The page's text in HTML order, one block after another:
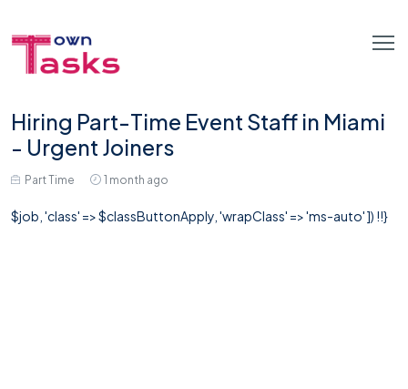
Hiring Part-Time Event Staff in Miami
- Urgent Joiners
Part Time 1 month ago
$job, 'class' => $classButtonApply, 'wrapClass' => 'ms-auto' ]) !!}